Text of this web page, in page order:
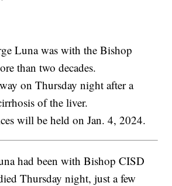
Luna was with the Bishop
than two decades.
on Thursday night after a
of the liver.
will be held on Jan. 4, 2024.
had been with Bishop CISD
Thursday night, just a few